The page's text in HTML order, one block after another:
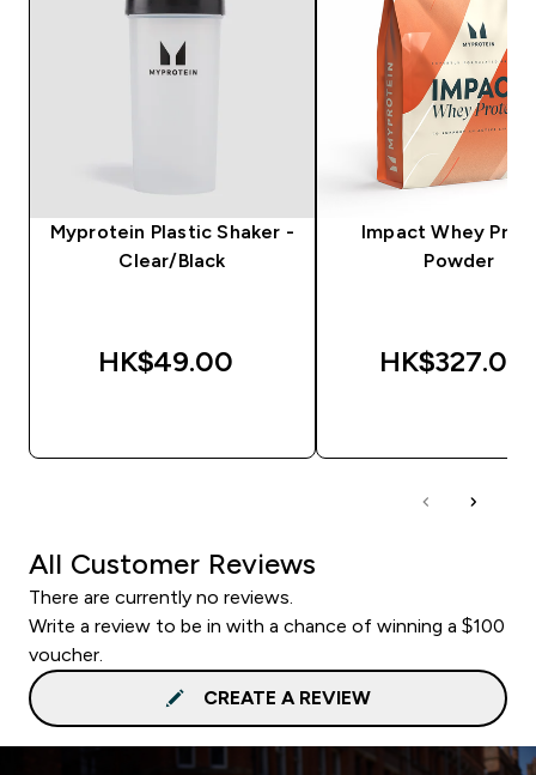
Myprotein Plastic Shaker -
Clear/Black
HK$49.00‎
Impact Whey
Powder
HK$327.00‎
All Customer Reviews
There are currently no reviews.
Write a review to be in with a chance of winning a $100
voucher.
CREATE A REVIEW